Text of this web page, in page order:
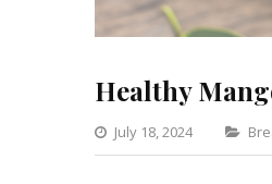
Healthy
July 18, 2024